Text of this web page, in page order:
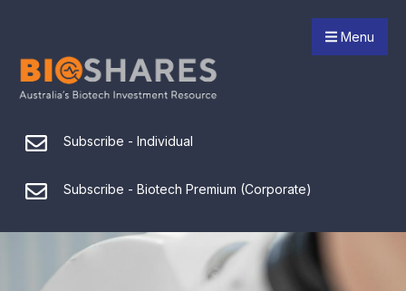
Menu
Subscribe - Individual
Subscribe - Biotech Premium (Corporate)